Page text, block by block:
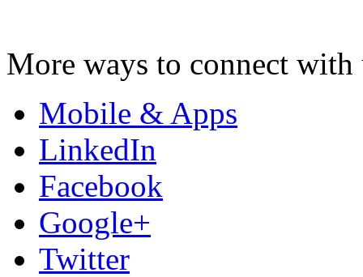
More ways to connect with
Mobile & Apps
LinkedIn
Facebook
Google+
Twitter